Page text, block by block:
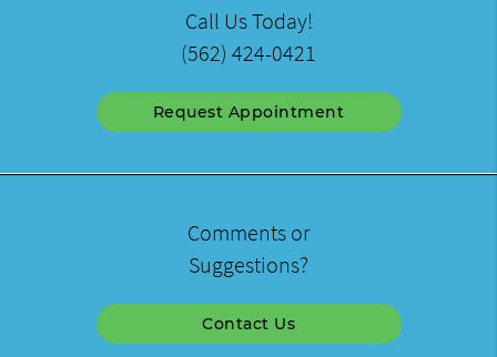
Call Us Today!
(562) 424-0421
Request Appointment
Comments or
Suggestions?
Contact Us